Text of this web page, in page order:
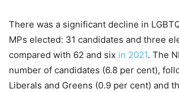
There was a significant decline in
MPs elected: 31 candidates and three
compared with 62 and six in 2021. The
number of candidates (6.8 per cent),
Liberals and Greens (0.9 per cent) and